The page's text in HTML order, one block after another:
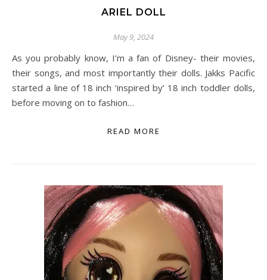
ARIEL DOLL
May 9, 2024
As you probably know, I’m a fan of Disney- their movies,
their songs, and most importantly their dolls. Jakks Pacific
started a line of 18 inch ‘inspired by’ 18 inch toddler dolls,
before moving on to fashion…
READ MORE